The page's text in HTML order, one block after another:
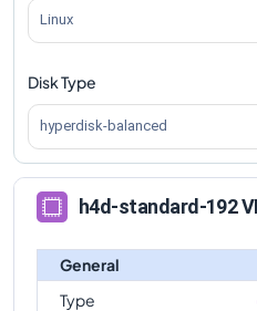
Linux
Disk Type
hyperdisk-balanced
h4d-standard-192
General
Type